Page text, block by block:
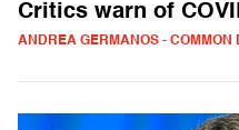
Critics warn of
ANDREA GERMANOS - COMMON